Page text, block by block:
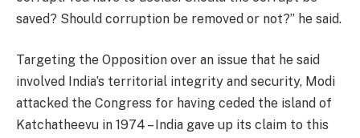
saved? Should corruption be removed or not?” he said.
Targeting the Opposition over an issue that he said
involved India’s territorial integrity and security, Modi
attacked the Congress for having ceded the island of
Katchatheevu in 1974 – India gave up its claim to this